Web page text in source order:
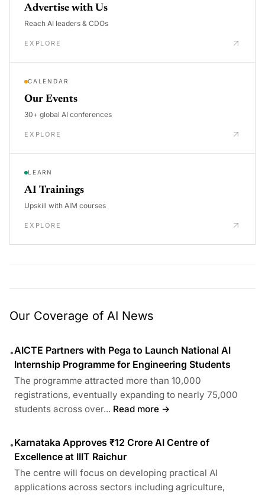
Advertise with Us
Reach AI leaders & CDOs
EXPLORE
CALENDAR
Our Events
30+ global AI conferences
EXPLORE
LEARN
AI Trainings
Upskill with AIM courses
EXPLORE
Our Coverage of AI News
•AICTE Partners with Pega to Launch National AI
Internship Programme for Engineering Students
The programme attracted more than 10,000
registrations, eventually expanding to nearly 75,000
students across over... Read more →
•Karnataka Approves ₹12 Crore AI Centre of
Excellence at IIIT Raichur
The centre will focus on developing practical AI
applications across sectors including agriculture,